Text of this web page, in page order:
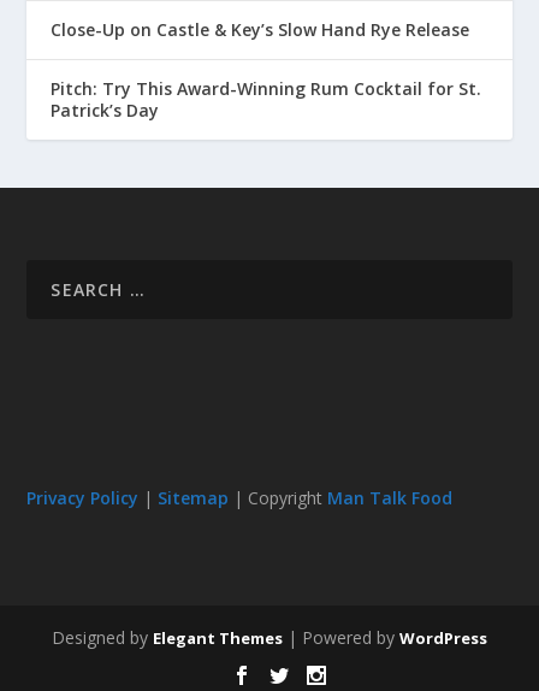
Close-Up on Castle & Key’s Slow Hand Rye Release
Pitch: Try This Award-Winning Rum Cocktail for St.
Patrick’s Day
Privacy Policy | Sitemap | Copyright Man Talk Food
Designed by Elegant Themes | Powered by WordPress